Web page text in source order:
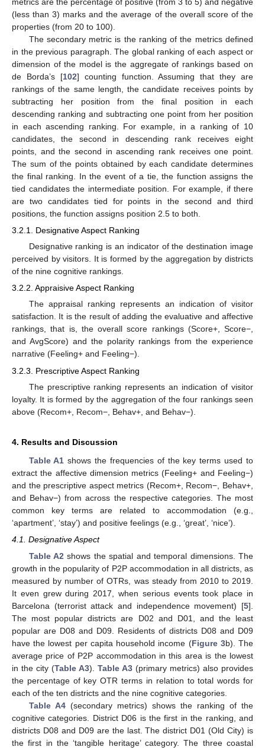
(less than 3) marks and the average of the overall score of the
properties (from 20 to 100).
The secondary metric is the ranking of the metrics defined
in the previous paragraph. The global ranking of each aspect or
dimension of the model is the aggregate of rankings based on
de Borda’s [102] counting function. Assuming that they are
rankings of the same length, the candidate receives points by
subtracting her position from the final position in each
descending ranking and subtracting one point from her position
in each ascending ranking. For example, in a ranking of 10
candidates, the second in descending rank receives eight
points, and the second in ascending rank receives one point.
The sum of the points obtained by each candidate determines
the final ranking. In the event of a tie, the function assigns the
tied candidates the intermediate position. For example, if there
are two candidates tied for points in the second and third
positions, the function assigns position 2.5 to both.
3.2.1. Designative Aspect Ranking
Designative ranking is an indicator of the destination image
perceived by visitors. It is formed by the aggregation by districts
of the nine cognitive rankings.
3.2.2. Appraisive Aspect Ranking
The appraisal ranking represents an indication of visitor
satisfaction. It is the result of adding the evaluative and affective
rankings, that is, the overall score rankings (Score+, Score−,
and AvgScore) and the polarity rankings from the experience
narrative (Feeling+ and Feeling−).
3.2.3. Prescriptive Aspect Ranking
The prescriptive ranking represents an indication of visitor
loyalty. It is formed by the aggregation of the four rankings seen
above (Recom+, Recom−, Behav+, and Behav−).
4. Results and Discussion
Table A1 shows the frequencies of the key terms used to
extract the affective dimension metrics (Feeling+ and Feeling−)
and the prescriptive aspect metrics (Recom+, Recom−, Behav+,
and Behav−) from across the respective categories. The most
common key terms are related to accommodation (e.g.,
‘apartment’, ‘stay’) and positive feelings (e.g., ‘great’, ‘nice’).
4.1. Designative Aspect
Table A2 shows the spatial and temporal dimensions. The
growth in the popularity of P2P accommodation in all districts, as
measured by number of OTRs, was steady from 2010 to 2019.
It even grew during 2017, when serious events took place in
Barcelona (terrorist attack and independence movement) [5].
The most popular districts are D02 and D01, and the least
popular are D08 and D09. Residents of districts D08 and D09
have the lowest per capita household income (Figure 3b). The
average price of P2P accommodation in this area is the lowest
in the city (Table A3). Table A3 (primary metrics) also provides
the percentage of key OTR terms in relation to total words for
each of the ten districts and the nine cognitive categories.
Table A4(secondary metrics) shows the ranking of the
cognitive categories. District D06 is the first in the ranking, and
districts D08 and D09 are the last. The district D01 (Old City) is
the first in the ‘tangible heritage’ category. The three coastal